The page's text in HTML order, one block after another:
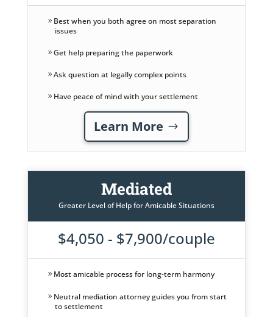
Best when you both agree on most separation
issues
Get help preparing the paperwork
Ask question at legally complex points
Have peace of mind with your settlement
Learn More
Mediated
Greater Level of Help for Amicable Situations
$4,050 - $7,900/couple
Most amicable process for long-term harmony
Neutral mediation attorney guides you from start
to settlement